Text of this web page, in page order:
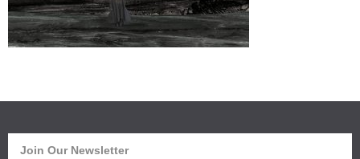
Join Our Newsletter